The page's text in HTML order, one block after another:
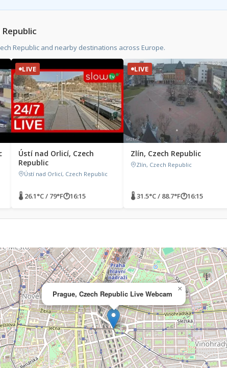
Republic and nearby destinations across Europe.
LIVE
Ústí nad Orlicí, Czech
Republic
Ústí nad Orlicí, Czech Republic
🌡 26.1°C / 79°F🕐16:15
LIVE
Zlín, Czech Republic
Zlín, Czech Republic
🌡 31.5°C / 88.7°F🕐16:15
Prague, Czech Republic Live Webcam
×